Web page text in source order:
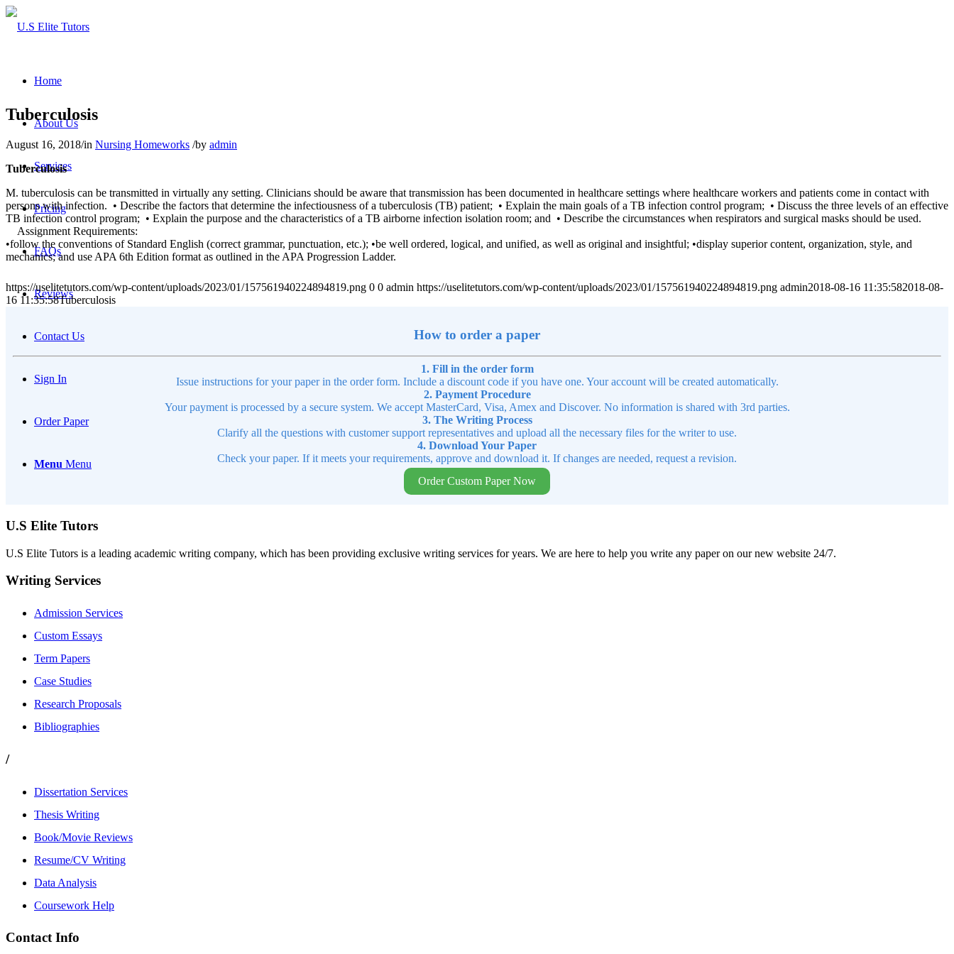
Home
About Us
Services
Pricing
FAQs
Reviews
Contact Us
Sign In
Order Paper
Menu Menu
Tuberculosis
August 16, 2018/in Nursing Homeworks /by admin
Tuberculosis
M. tuberculosis can be transmitted in virtually any setting. Clinicians should be aware that transmission has been documented in healthcare settings where healthcare workers and patients come in contact with
persons with infection. • Describe the factors that determine the infectiousness of a tuberculosis (TB) patient; • Explain the main goals of a TB infection control program; • Discuss the three levels of an effective
TB infection control program; • Explain the purpose and the characteristics of a TB airborne infection isolation room; and • Describe the circumstances when respirators and surgical masks should be used.
Assignment Requirements:
•follow the conventions of Standard English (correct grammar, punctuation, etc.); •be well ordered, logical, and unified, as well as original and insightful; •display superior content, organization, style, and
mechanics; and use APA 6th Edition format as outlined in the APA Progression Ladder.
https://uselitetutors.com/wp-content/uploads/2023/01/157561940224894819.png 0 0 admin https://uselitetutors.com/wp-content/uploads/2023/01/157561940224894819.png admin2018-08-16 11:35:582018-08-
16 11:35:58Tuberculosis
How to order a paper
1. Fill in the order form
Issue instructions for your paper in the order form. Include a discount code if you have one. Your account will be created automatically.
2. Payment Procedure
Your payment is processed by a secure system. We accept MasterCard, Visa, Amex and Discover. No information is shared with 3rd parties.
3. The Writing Process
Clarify all the questions with customer support representatives and upload all the necessary files for the writer to use.
4. Download Your Paper
Check your paper. If it meets your requirements, approve and download it. If changes are needed, request a revision.
Order Custom Paper Now
U.S Elite Tutors
U.S Elite Tutors is a leading academic writing company, which has been providing exclusive writing services for years. We are here to help you write any paper on our new website 24/7.
Writing Services
Admission Services
Custom Essays
Term Papers
Case Studies
Research Proposals
Bibliographies
/
Dissertation Services
Thesis Writing
Book/Movie Reviews
Resume/CV Writing
Data Analysis
Coursework Help
Contact Info